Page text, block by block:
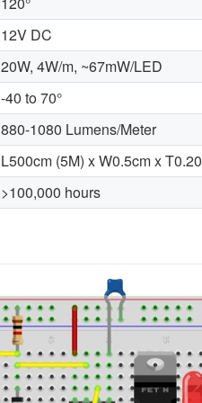
12V DC
20W, 4W/m, ~67mW/LED
-40 to 70°
880-1080 Lumens/Meter
L500cm (5M) x W0.5cm x
>100,000 hours